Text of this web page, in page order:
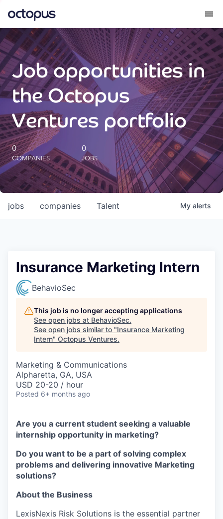
What we do
How we do it
Our impact
Future Generations Reports
Octopus Giving
Careers
Job opportunities in
the Octopus
Ventures portfolio
0
COMPANIES
0
JOBS
jobs companies Talent My alerts
Insurance Marketing Intern
BehavioSec
This job is no longer accepting applications
See open jobs at BehavioSec.
See open jobs similar to "Insurance Marketing
Intern" Octopus Ventures.
Marketing & Communications
Alpharetta, GA, USA
USD 20-20 / hour
Posted 6+ months ago
Are you a current student seeking a valuable
internship opportunity in marketing?
Do you want to be a part of solving complex
problems and delivering innovative Marketing
solutions?
About the Business
LexisNexis Risk Solutions is the essential partner